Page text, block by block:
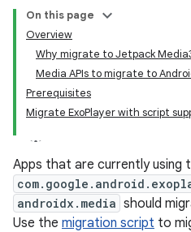
On this page
Overview
Why migrate to Jetpack
Media APIs to migrate to
Prerequisites
Migrate ExoPlayer with script
Apps that are currently using
androidx.media should
Use the migration script to